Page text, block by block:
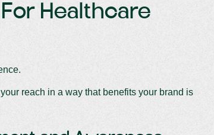
Healthcare
reach in a way that benefits your brand is